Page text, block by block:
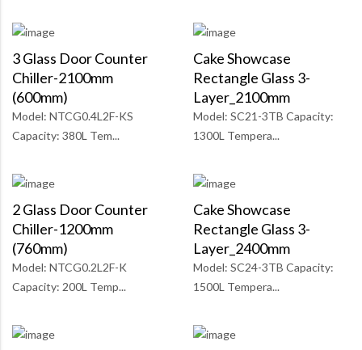
3 Glass Door Counter
Chiller-2100mm
(600mm)
Model: NTCG0.4L2F-KS
Capacity: 380L Tem...
Cake Showcase
Rectangle Glass 3-
Layer_2100mm
Model: SC21-3TB Capacity:
1300L Tempera...
2 Glass Door Counter
Chiller-1200mm
(760mm)
Model: NTCG0.2L2F-K
Capacity: 200L Temp...
Cake Showcase
Rectangle Glass 3-
Layer_2400mm
Model: SC24-3TB Capacity:
1500L Tempera...